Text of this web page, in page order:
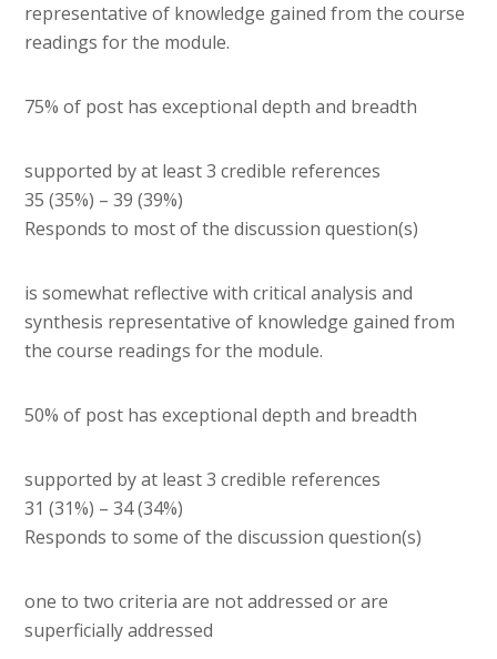
representative of knowledge gained from the course
readings for the module.
75% of post has exceptional depth and breadth
supported by at least 3 credible references
35 (35%) – 39 (39%)
Responds to most of the discussion question(s)
is somewhat reflective with critical analysis and
synthesis representative of knowledge gained from
the course readings for the module.
50% of post has exceptional depth and breadth
supported by at least 3 credible references
31 (31%) – 34 (34%)
Responds to some of the discussion question(s)
one to two criteria are not addressed or are
superficially addressed